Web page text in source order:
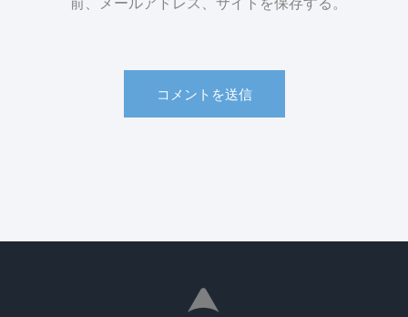
コメントを送信